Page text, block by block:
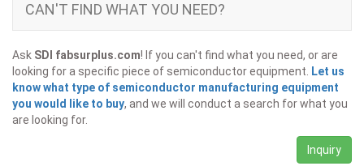
CAN'T FIND WHAT YOU NEED?
Ask SDI fabsurplus.com! If you can't find what you need, or are
looking for a specific piece of semiconductor equipment.
Let us
know what type of semiconductor manufacturing equipment
you would like to buy, and we will conduct a search for what you
are looking for.
Inquiry